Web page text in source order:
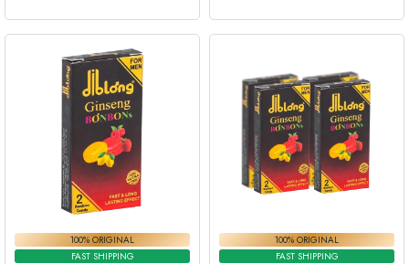
100% ORIGINAL
FAST SHIPPING
100% ORIGINAL
FAST SHIPPING